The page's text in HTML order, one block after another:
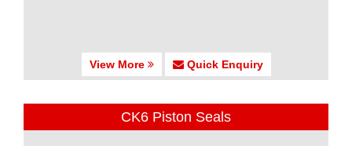
View More Quick Enquiry
CK6 Piston Seals